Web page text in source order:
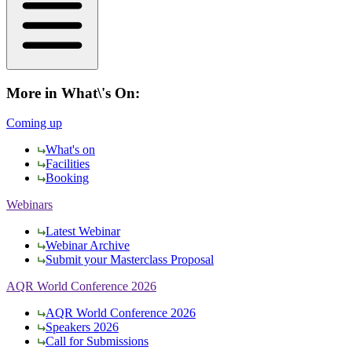
More in What\'s On:
Coming up
What's on
Facilities
Booking
Webinars
Latest Webinar
Webinar Archive
Submit your Masterclass Proposal
AQR World Conference 2026
AQR World Conference 2026
Speakers 2026
Call for Submissions